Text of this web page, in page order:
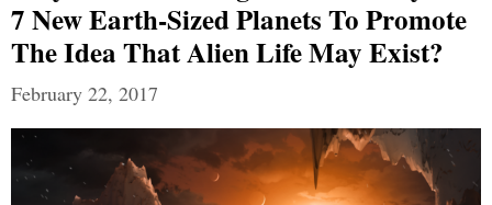
7 New Earth-Sized Planets To Promote
The Idea That Alien Life May Exist?
February 22, 2017